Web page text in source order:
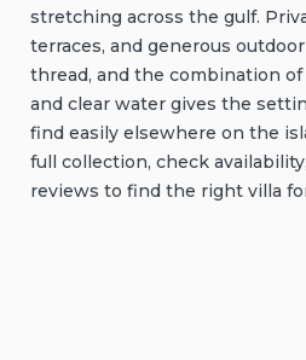
stretching across the gulf.
terraces, and generous
thread, and the combination
and clear water gives the
find easily elsewhere on the
full collection, check
reviews to find the right villa